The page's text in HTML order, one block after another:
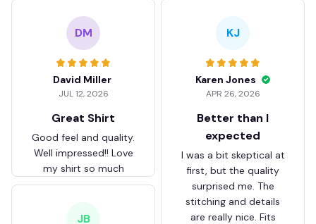
DM
David Miller
JUL 12, 2026
Great Shirt
Good feel and quality.
Well impressed!! Love
my shirt so much
KJ
Karen Jones
APR 26, 2026
Better than I
expected
I was a bit skeptical at
first, but the quality
surprised me. The
stitching and details
are really nice. Fits
JB